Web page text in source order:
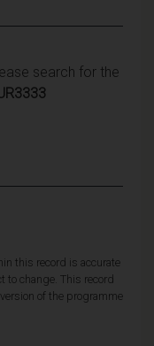
search for the
this record is accurate
to change. This record
of the programme